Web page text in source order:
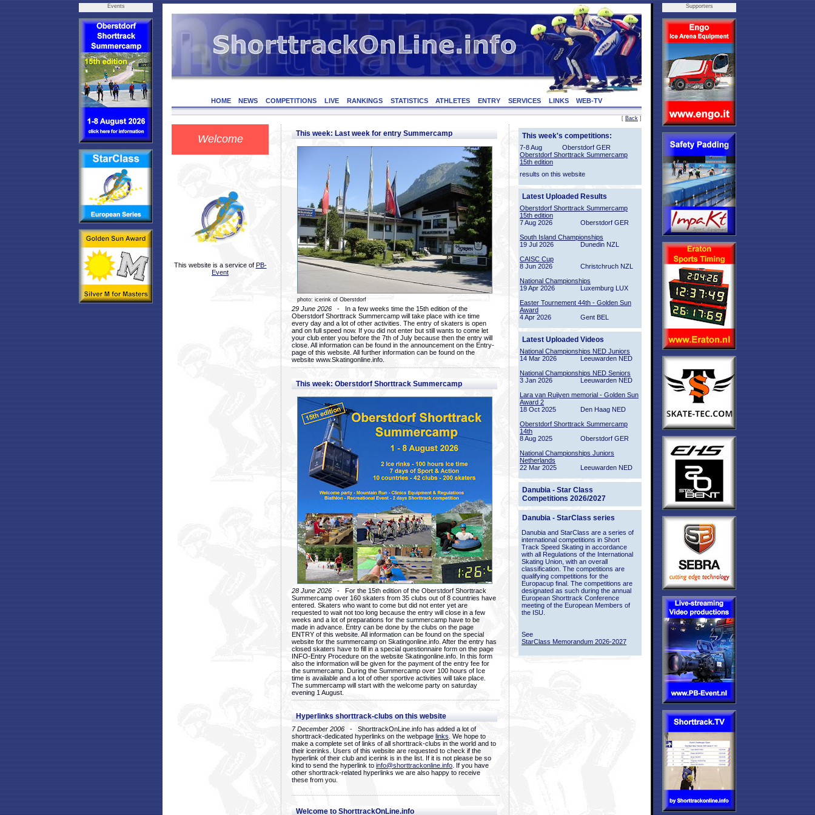
Events
HOME NEWS COMPETITIONS LIVE RANKINGS STATISTICS ATHLETES ENTRY SERVICES LINKS WEB-TV
[ Back ]
Welcome
This website is a service of PB-
Event
This week: Last week for entry Summercamp
photo: icerink of Oberstdorf
29 June 2026 - In a few weeks time the 15th edition of the
Oberstdorf Shorttrack Summercamp will take place with ice time
every day and a lot of other activities. The entry of skaters is open
and on full speed now. If you did not enter but still wants to come let
your club enter you before the 7th of July because then the entry will
close. All information can be found in the announcement on the Entry-
page of this website. All further information can be found on the
website www.Skatingonline.info.
This week: Oberstdorf Shorttrack Summercamp
28 June 2026 - For the 15th edition of the Oberstdorf Shorttrack
Summercamp over 160 skaters from 35 clubs out of 8 countries have
entered. Skaters who want to come but did not enter yet are
requested to wait not too long because the entry will close in a few
weeks and a lot of preparations for the summercamp have to be
made in advance. Entry can be done by the clubs on the page
ENTRY of this website. All information can be found on the special
website for the summercamp on Skatingonline.info. After the entry has
closed skaters have to fill in a special questionnaire form on the page
INFO-Entry Procedure on the website Skatingonline.info. In this form
also the information will be given for the payment of the entry fee for
the summercamp. During the Summercamp over 100 hours of Ice
time is available and a lot of other sportive activities will take place.
The summercamp will start with the welcome party on saturday
evening 1 August.
Hyperlinks shorttrack-clubs on this website
7 December 2006 - ShorttrackOnLine.info has added a lot of
shorttrack-dedicated hyperlinks on the webpage links . We hope to
make a complete set of links of all shorttrack-clubs in the world and to
their icerinks. Users of this website are requested to check if the
hyperlink of their club and icerink is in the list. If it is not please be so
kind to send the hyperlink to info@shorttrackonline.info . If you have
other shorttrack-related hyperlinks we are also happy to receive
these from you.
Welcome to ShorttrackOnLine.info
This week's competitions:
7-8 Aug
Oberstdorf GER
Oberstdorf Shorttrack Summercamp
15th edition
results on this website
Latest Uploaded Results
Oberstdorf Shorttrack Summercamp
15th edition
7 Aug 2026
Oberstdorf GER
South Island Championships
19 Jul 2026
Dunedin NZL
CAISC Cup
8 Jun 2026
Christchruch NZL
National Championships
19 Apr 2026
Luxemburg LUX
Easter Tournement 44th - Golden Sun
Award
4 Apr 2026
Gent BEL
Latest Uploaded Videos
National Championships NED Juniors
14 Mar 2026
Leeuwarden NED
National Championships NED Seniors
3 Jan 2026
Leeuwarden NED
Lara van Ruijven memorial - Golden Sun
Award 2
18 Oct 2025
Den Haag NED
Oberstdorf Shorttrack Summercamp
14th
8 Aug 2025
Oberstdorf GER
National Championships Juniors
Netherlands
22 Mar 2025
Leeuwarden NED
Danubia - Star Class
Competitions 2026/2027
Danubia - StarClass series
Danubia and StarClass are a series of
international competitions in Short
Track Speed Skating in accordance
with all Regulations of the International
Skating Union, with an overall
classification. The competitions are
qualifying competitions for the
Europacup final. The competitions are
designated as such during the annual
European Shorttrack Conference
meeting of the European Members of
the ISU.
See
StarClass Memorandum 2026-2027
Supporters